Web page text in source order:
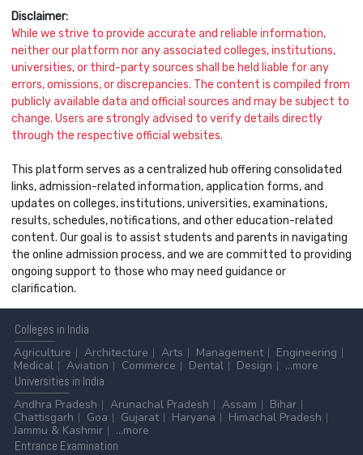
Disclaimer:
While we strive to provide accurate and reliable information,
neither our platform nor any associated colleges, institutions,
universities, or third-party sources shall be held liable for any
errors, omissions, or discrepancies. The content is compiled from
publicly available data and official sources and may be subject to
change. Users are strongly advised to verify details directly
through the respective official websites.
This platform serves as a centralized hub offering consolidated
links, admission-related information, application forms, and
updates on colleges, institutions, universities, examinations,
results, schedules, notifications, and other education-related
content. Our goal is to assist students and parents in navigating
the online admission process, and we are committed to providing
ongoing support to those who may need guidance or
clarification.
Colleges in India
Agriculture
Architecture Arts Management
Engineering
Medical
Aviation Commerce Dental Design
...more
Universities in India
Andhra Pradesh
Arunachal Pradesh Assam
Bihar
Chattisgarh
Goa Gujarat Haryana
Himachal Pradesh
Jammu & Kashmir
...more
Entrance Examination